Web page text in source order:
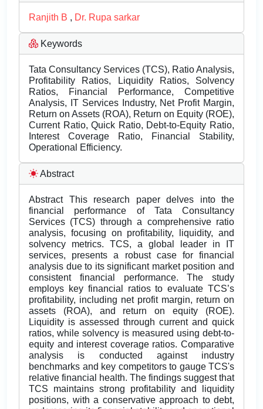
Ranjith B , Dr. Rupa sarkar
Keywords
Tata Consultancy Services (TCS), Ratio Analysis,
Profitability Ratios, Liquidity Ratios, Solvency
Ratios, Financial Performance, Competitive
Analysis, IT Services Industry, Net Profit Margin,
Return on Assets (ROA), Return on Equity (ROE),
Current Ratio, Quick Ratio, Debt-to-Equity Ratio,
Interest Coverage Ratio, Financial Stability,
Operational Efficiency.
Abstract
Abstract This research paper delves into the
financial performance of Tata Consultancy
Services (TCS) through a comprehensive ratio
analysis, focusing on profitability, liquidity, and
solvency metrics. TCS, a global leader in IT
services, presents a robust case for financial
analysis due to its significant market position and
consistent financial performance. The study
employs key financial ratios to evaluate TCS’s
profitability, including net profit margin, return on
assets (ROA), and return on equity (ROE).
Liquidity is assessed through current and quick
ratios, while solvency is measured using debt-to-
equity and interest coverage ratios. Comparative
analysis is conducted against industry
benchmarks and key competitors to gauge TCS's
relative financial health. The findings suggest that
TCS maintains strong profitability and liquidity
positions, with a conservative approach to debt,